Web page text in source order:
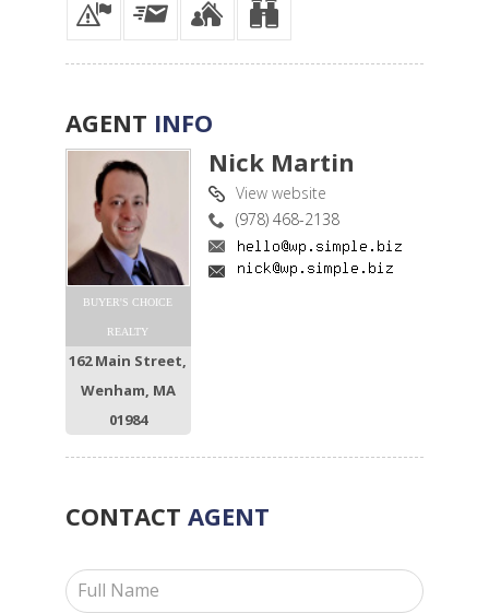
AGENT INFO
BUYER'S CHOICE
REALTY
162 Main Street,
Wenham, MA
01984
Nick Martin
View website
(978) 468-2138
CONTACT AGENT